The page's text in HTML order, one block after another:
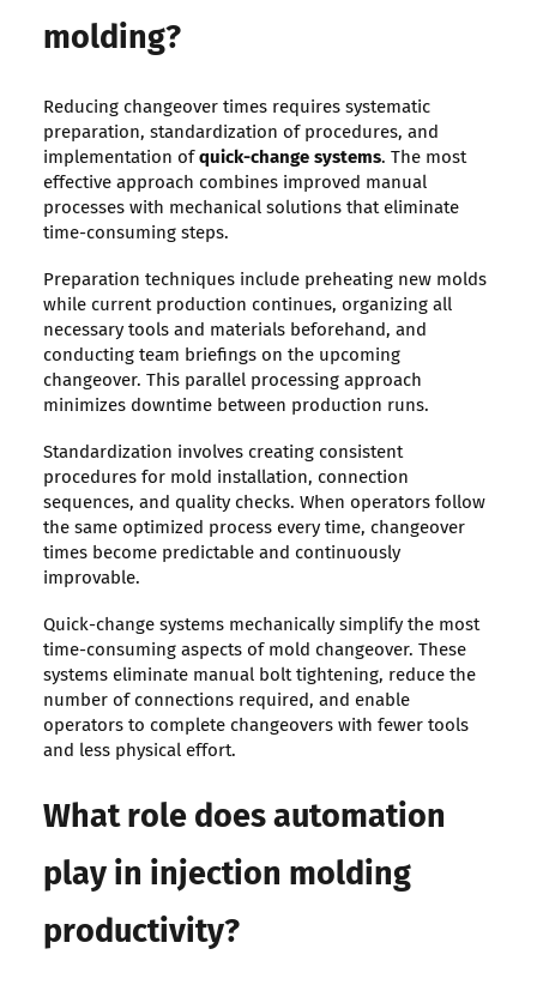
molding?
Reducing changeover times requires systematic
preparation, standardization of procedures, and
implementation of quick-change systems. The most
effective approach combines improved manual
processes with mechanical solutions that eliminate
time-consuming steps.
Preparation techniques include preheating new molds
while current production continues, organizing all
necessary tools and materials beforehand, and
conducting team briefings on the upcoming
changeover. This parallel processing approach
minimizes downtime between production runs.
Standardization involves creating consistent
procedures for mold installation, connection
sequences, and quality checks. When operators follow
the same optimized process every time, changeover
times become predictable and continuously
improvable.
Quick-change systems mechanically simplify the most
time-consuming aspects of mold changeover. These
systems eliminate manual bolt tightening, reduce the
number of connections required, and enable
operators to complete changeovers with fewer tools
and less physical effort.
What role does automation
play in injection molding
productivity?